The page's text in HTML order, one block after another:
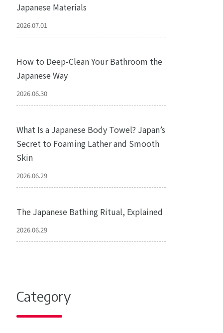
Japanese Materials
2026.07.01
How to Deep-Clean Your Bathroom the
Japanese Way
2026.06.30
What Is a Japanese Body Towel? Japan’s
Secret to Foaming Lather and Smooth
Skin
2026.06.29
The Japanese Bathing Ritual, Explained
2026.06.29
Category